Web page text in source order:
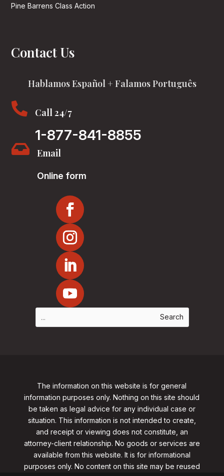
Pine Barrens Class Action
Contact Us
Hablamos Español + Falamos Português
 Call 24/7
1-877-841-8855
 Email
Online form
The information on this website is for general
information purposes only. Nothing on this site should
be taken as legal advice for any individual case or
situation. This information is not intended to create,
and receipt or viewing does not constitute, an
attorney-client relationship. No goods or services are
available from this website. It is for informational
purposes only. No content on this site may be reused